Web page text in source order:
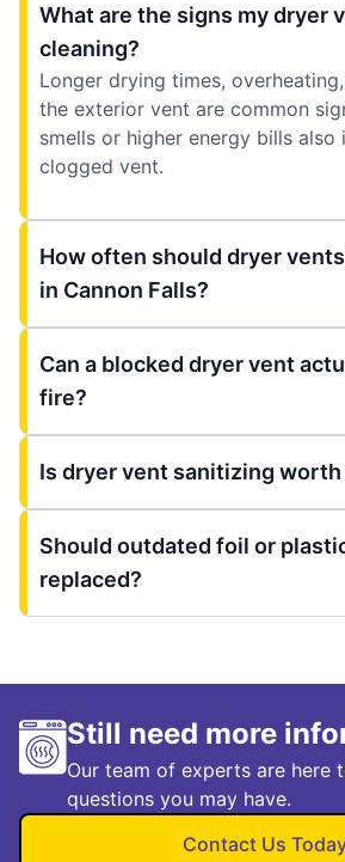
What are the signs my dryer
cleaning?
Longer drying times,
the exterior vent are common
smells or higher energy bills also
clogged vent.
How often should dryer
in Cannon Falls?
Can a blocked dryer vent
fire?
Is dryer vent sanitizing worth
Should outdated foil or
replaced?
Still need more
Our team of experts are here
questions you may have.
Contact Us